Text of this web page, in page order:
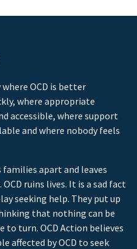
OCD is better
where appropriate
accessible, where support
and where nobody feels
families apart and leaves
ruins lives. It is a sad fact
seeking help. They put up
that nothing can be
to turn. OCD Action believes
affected by OCD to seek